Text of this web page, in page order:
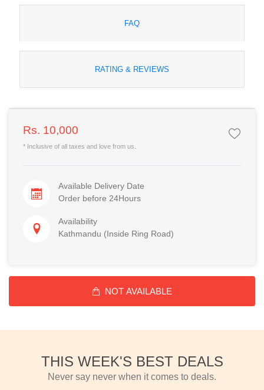
FAQ
RATING & REVIEWS
Rs. 10,000
* Inclusive of all taxes and love from us.
Available Delivery Date
Order before 24Hours
Availability
Kathmandu (Inside Ring Road)
NOT AVAILABLE
THIS WEEK'S BEST DEALS
Never say never when it comes to deals.